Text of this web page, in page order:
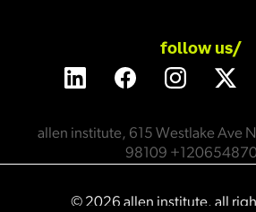
follow us/
allen institute, 615 Westlake Ave
98109
© 2026 allen institute. all